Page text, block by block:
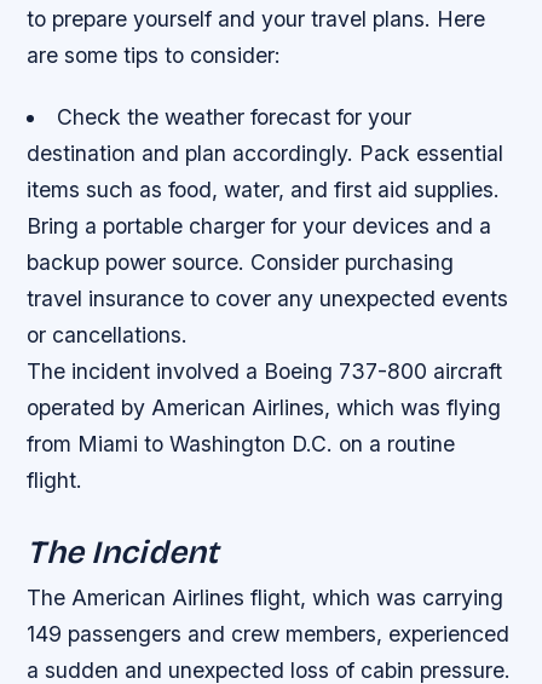
to prepare yourself and your travel plans. Here
are some tips to consider:
Check the weather forecast for your
destination and plan accordingly. Pack essential
items such as food, water, and first aid supplies.
Bring a portable charger for your devices and a
backup power source. Consider purchasing
travel insurance to cover any unexpected events
or cancellations.
The incident involved a Boeing 737-800 aircraft
operated by American Airlines, which was flying
from Miami to Washington D.C. on a routine
flight.
The Incident
The American Airlines flight, which was carrying
149 passengers and crew members, experienced
a sudden and unexpected loss of cabin pressure.